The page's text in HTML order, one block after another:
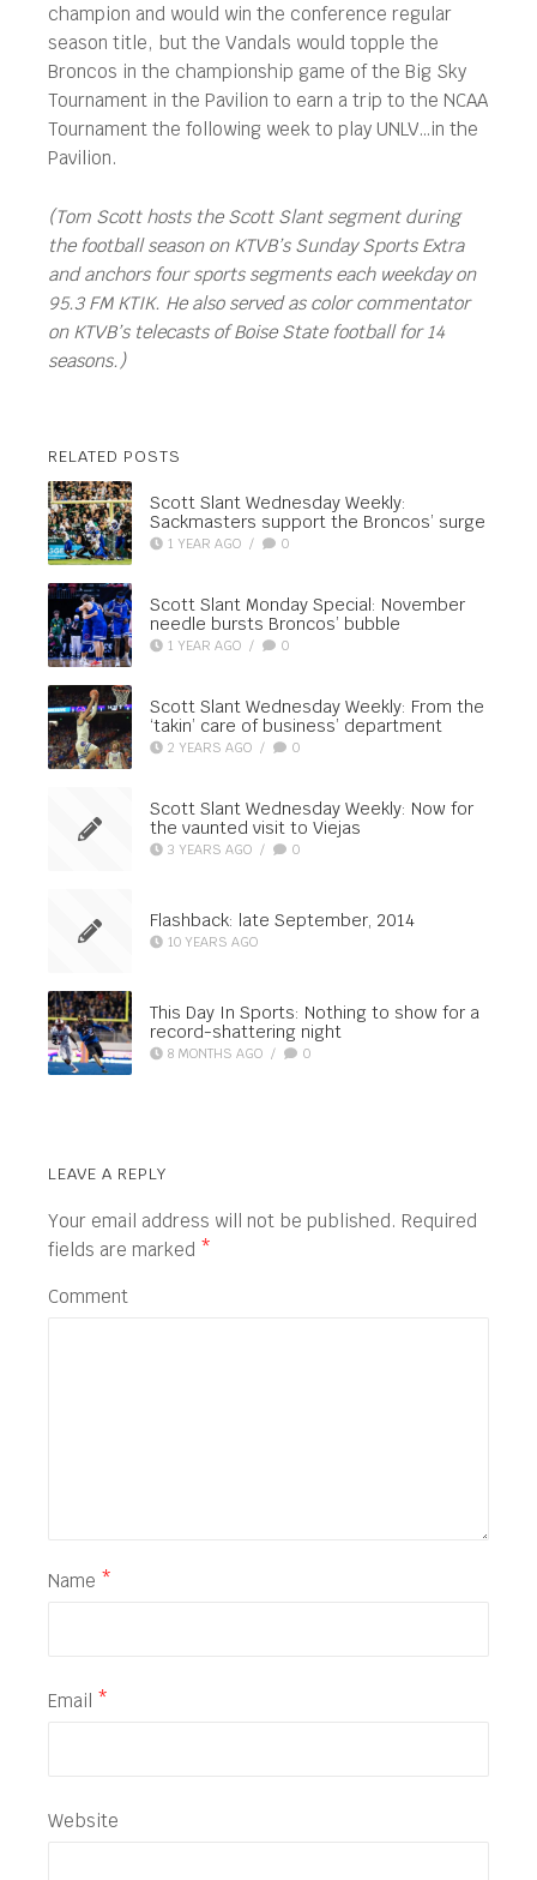
champion and would win the conference regular
season title, but the Vandals would topple the
Broncos in the championship game of the Big Sky
Tournament in the Pavilion to earn a trip to the NCAA
Tournament the following week to play UNLV…in the
Pavilion.
(Tom Scott hosts the Scott Slant segment during
the football season on KTVB’s Sunday Sports Extra
and anchors four sports segments each weekday on
95.3 FM KTIK. He also served as color commentator
on KTVB’s telecasts of Boise State football for 14
seasons.)
RELATED POSTS
Scott Slant Wednesday Weekly:
Sackmasters support the Broncos’ surge
1 YEAR AGO / 0
Scott Slant Monday Special: November
needle bursts Broncos’ bubble
1 YEAR AGO / 0
Scott Slant Wednesday Weekly: From the
‘takin’ care of business’ department
2 YEARS AGO / 0
Scott Slant Wednesday Weekly: Now for
the vaunted visit to Viejas
3 YEARS AGO / 0
Flashback: late September, 2014
10 YEARS AGO
This Day In Sports: Nothing to show for a
record-shattering night
8 MONTHS AGO / 0
LEAVE A REPLY
Your email address will not be published. Required
fields are marked *
Comment
Name *
Email *
Website